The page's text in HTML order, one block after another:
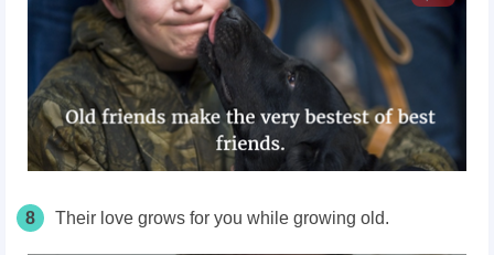
8 Their love grows for you while growing old.